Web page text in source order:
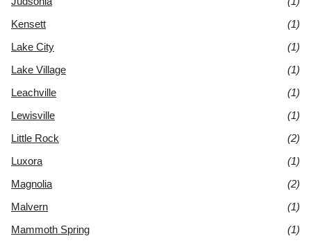
Kensett
(1)
Lake City
(1)
Lake Village
(1)
Leachville
(1)
Lewisville
(1)
Little Rock
(2)
Luxora
(1)
Magnolia
(2)
Malvern
(1)
Mammoth Spring
(1)